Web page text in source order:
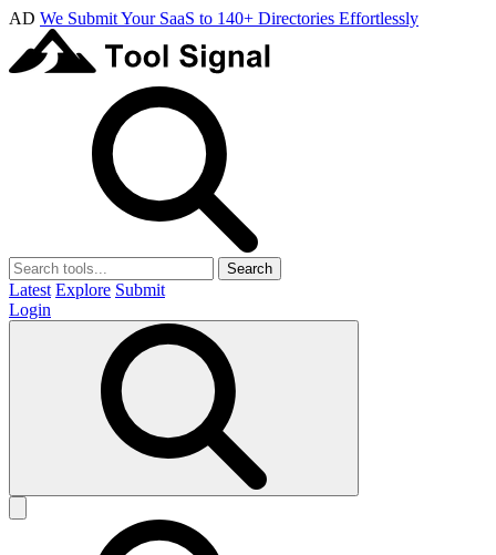
AD We Submit Your SaaS to 140+ Directories Effortlessly
Search
Latest Explore Submit
Login